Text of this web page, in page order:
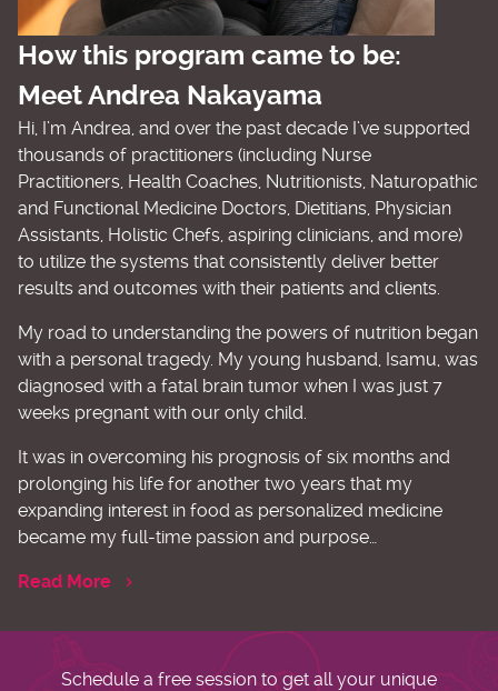
How this program came to be:
Meet Andrea Nakayama
Hi, I’m Andrea, and over the past decade I’ve supported
thousands of practitioners (including Nurse
Practitioners, Health Coaches, Nutritionists, Naturopathic
and Functional Medicine Doctors, Dietitians, Physician
Assistants, Holistic Chefs, aspiring clinicians, and more)
to utilize the systems that consistently deliver better
results and outcomes with their patients and clients.
My road to understanding the powers of nutrition began
with a personal tragedy. My young husband, Isamu, was
diagnosed with a fatal brain tumor when I was just 7
weeks pregnant with our only child.
It was in overcoming his prognosis of six months and
prolonging his life for another two years that my
expanding interest in food as personalized medicine
became my full-time passion and purpose…
Read More
Schedule a free session to get all your unique